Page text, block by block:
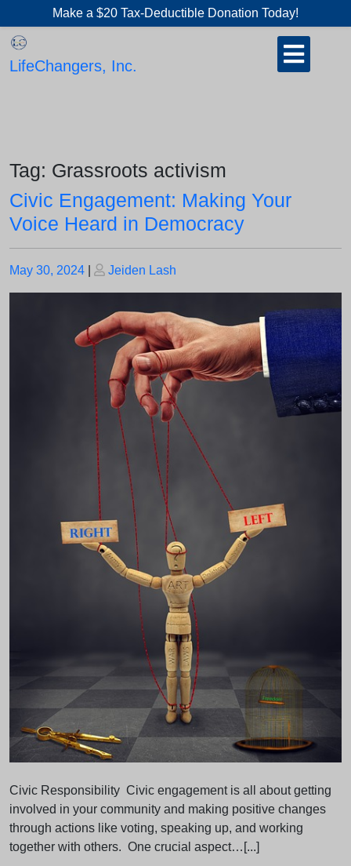
to
content
Make a $20 Tax-Deductible Donation Today!
LifeChangers, Inc.
Open
Tag: Grassroots activism
Civic Engagement: Making Your
Voice Heard in Democracy
Posted
May 30, 2024
Posted
Jeiden Lash
Civic Responsibility Civic engagement is all about getting
involved in your community and making positive changes
through actions like voting, speaking up, and working
together with others. One crucial aspect…[...]